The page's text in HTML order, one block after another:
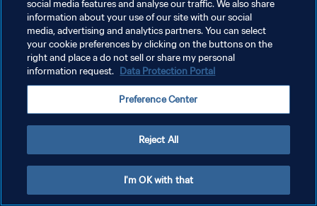
プライバシーポリシー
サービス利用規約
クッキー設定の管理
social media features and analyse our traffic. We also share
information about your use of our site with our social
media, advertising and analytics partners. You can select
your cookie preferences by clicking on the buttons on the
right and place a do not sell or share my personal
information request. Data Protection Portal
Preference Center
Reject All
I'm OK with that